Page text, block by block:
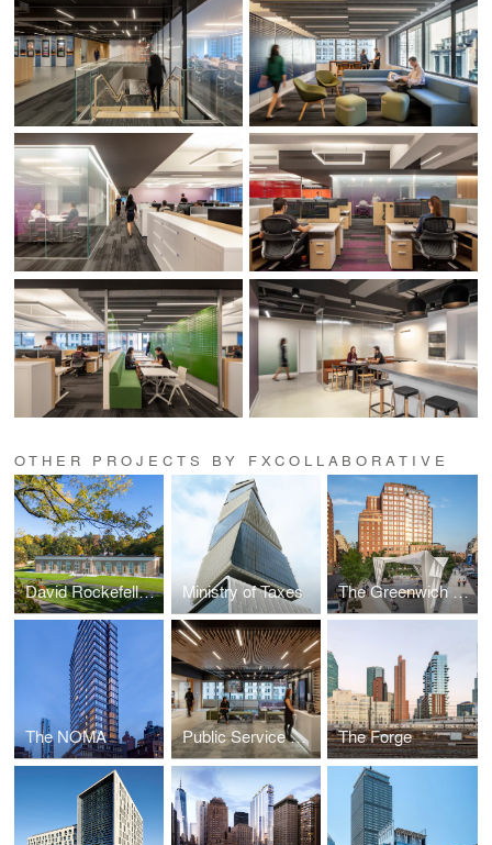
OTHER PROJECTS BY FXCOLLABORATIVE
David Rockefeller Creative Arts Center Ministry of Taxes The Greenwich Lane
The NOMA Public Service Strategic Workplace The Forge